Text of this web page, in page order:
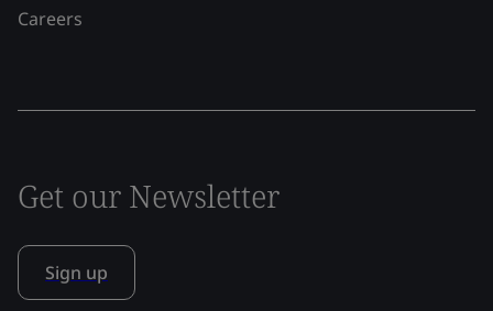
Careers
Get our Newsletter
Sign up